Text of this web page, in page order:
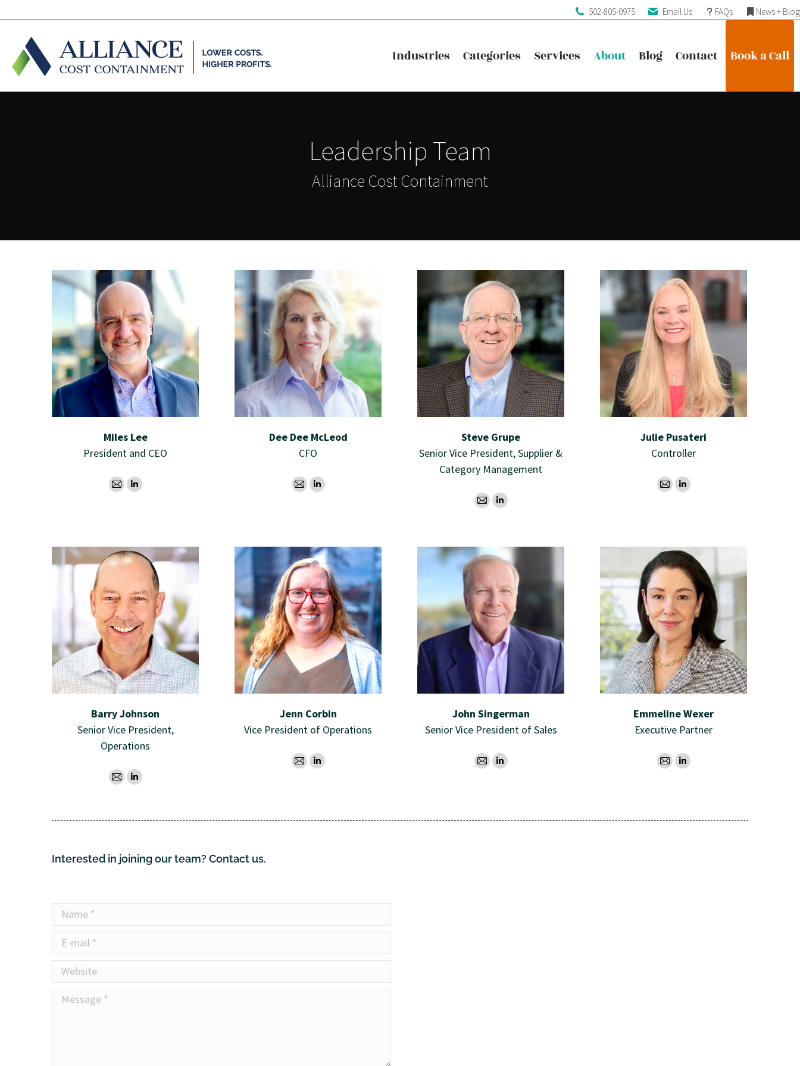
502-805-0975 Email Us FAQs News + Blog
Industries Categories Services About Blog Contact Book a Call
Leadership Team
Alliance Cost Containment
Miles Lee
President and CEO
Dee Dee McLeod
CFO
Steve Grupe
Senior Vice President, Supplier &
Category Management
Julie Pusateri
Controller
Barry Johnson
Senior Vice President,
Operations
Jenn Corbin
Vice President of Operations
John Singerman
Senior Vice President of Sales
Emmeline Wexer
Executive Partner
Interested in joining our team? Contact us.
Name *
E-mail *
Website
Message *
Industries Categories Services About Blog Contact Book a Call